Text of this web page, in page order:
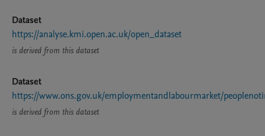
Dataset
https://analyse.kmi.open.ac.uk/open_dataset
is derived from this dataset
Dataset
https://www.ons.gov.uk/employmentandlabourmarket/
is derived from this dataset